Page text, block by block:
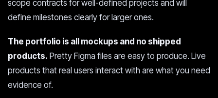
scope contracts for well-defined projects and will
define milestones clearly for larger ones.
The portfolio is all mockups and no shipped
products. Pretty Figma files are easy to produce. Live
products that real users interact with are what you need
evidence of.